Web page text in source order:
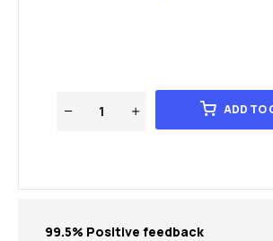
ADD TO
99.5% Positive feedback